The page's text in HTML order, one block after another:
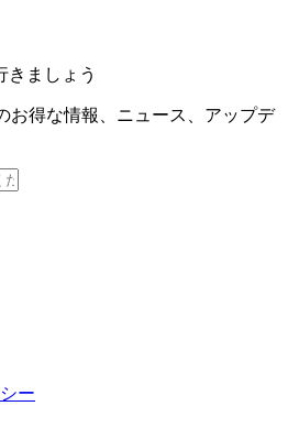
きましょう
お得な情報、ニュース、アップデ
ー